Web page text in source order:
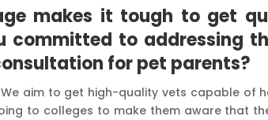
makes it tough to get
committed to addressing
for pet parents?
aim to get high-quality vets capable of
to colleges to make them aware that